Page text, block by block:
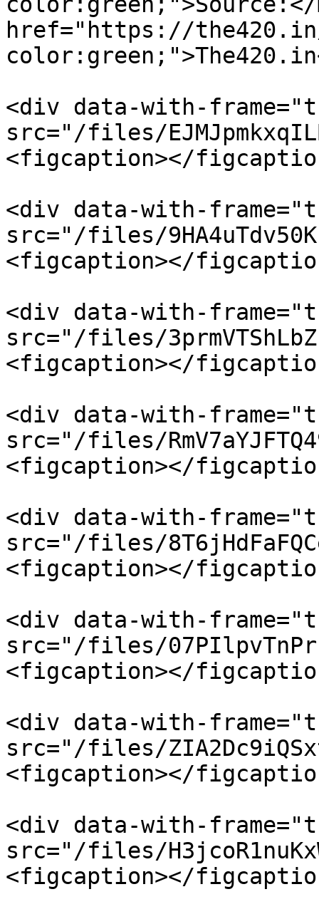
href="https://
<div data-with-
src="/files/
<figcaption></
<div data-with-
src="/files/
<figcaption></
<div data-with-
src="/files/
<figcaption></
<div data-with-
src="/files/
<figcaption></
<div data-with-
src="/files/
<figcaption></
<div data-with-
src="/files/
<figcaption></
<div data-with-
src="/files/
<figcaption></
<div data-with-
src="/files/
<figcaption></